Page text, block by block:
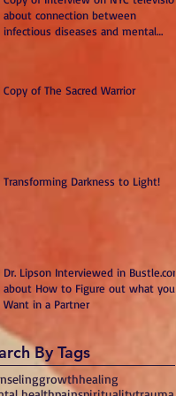
about connection between
infectious diseases and mental
Copy of The Sacred Warrior
Transforming Darkness to Light!
Dr. Lipson Interviewed in Bustle.com
about How to Figure out what you
Want in a Partner
By Tags
growthhealing